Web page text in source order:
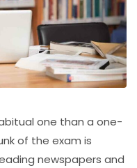
one than a one-
of the exam is
newspapers and